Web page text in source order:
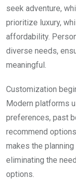
seek adventure,
prioritize luxury,
affordability.
diverse needs,
meaningful.
Customization
Modern platforms
preferences, past
recommend
makes the
eliminating the
options.